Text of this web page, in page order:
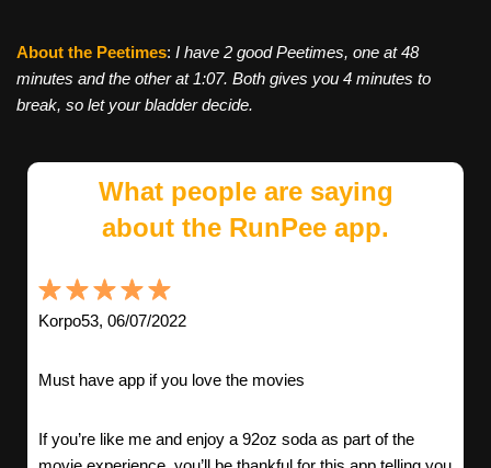
About the Peetimes: I have 2 good Peetimes, one at 48
minutes and the other at 1:07. Both gives you 4 minutes to
break, so let your bladder decide.
What people are saying
about the RunPee app.
Korpo53, 06/07/2022
Must have app if you love the movies
If you’re like me and enjoy a 92oz soda as part of the